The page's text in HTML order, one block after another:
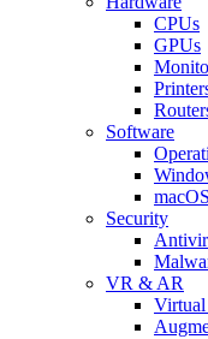
CPUs
GPUs
Software
macOS
Security
VR & AR